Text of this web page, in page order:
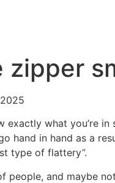
zipper
what you’re
hand in hand as a
type of flattery”.
and maybe